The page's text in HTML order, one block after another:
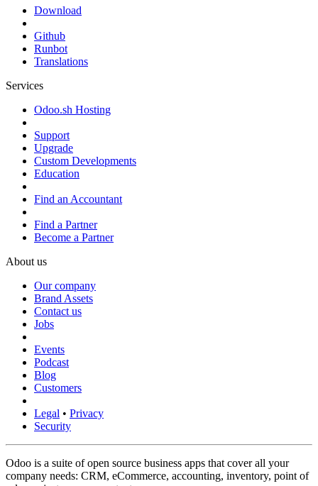
Download
Github
Runbot
Translations
Services
Odoo.sh Hosting
Support
Upgrade
Custom Developments
Education
Find an Accountant
Find a Partner
Become a Partner
About us
Our company
Brand Assets
Contact us
Jobs
Events
Podcast
Blog
Customers
Legal • Privacy
Security
Odoo is a suite of open source business apps that cover all your
company needs: CRM, eCommerce, accounting, inventory, point of